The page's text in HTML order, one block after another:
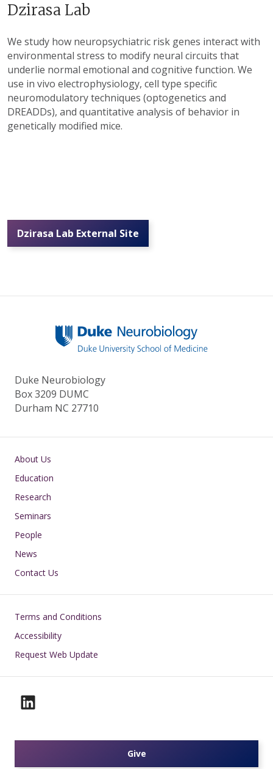
Dzirasa Lab
We study how neuropsychiatric risk genes interact with
environmental stress to modify neural circuits that
underlie normal emotional and cognitive function. We
use in vivo electrophysiology, cell type specific
neuromodulatory techniques (optogenetics and
DREADDs), and quantitative analysis of behavior in
genetically modified mice.
Dzirasa Lab External Site
Duke Neurobiology
Box 3209 DUMC
Durham NC 27710
Main navigation
About Us
Education
Research
Seminars
People
News
Contact Us
Footer
Terms and Conditions
Accessibility
Request Web Update
Give